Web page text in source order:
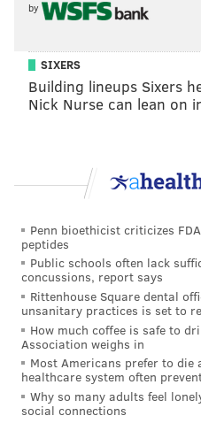
by
SIXERS
Building lineups Sixers
Nick Nurse can lean on
Penn bioethicist criticizes
peptides
Public schools often lack
concussions, report says
Rittenhouse Square dental
unsanitary practices is set to
How much coffee is safe to
Association weighs in
Most Americans prefer to die
healthcare system often
Why so many adults feel
social connections